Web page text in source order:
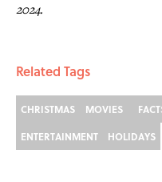
2024.
Related Tags
CHRISTMAS MOVIES
ENTERTAINMENT
HOLIDAYS